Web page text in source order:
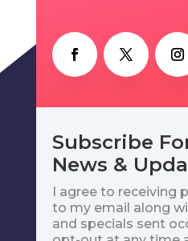
Subscribe
News &
I agree to receiving
to my email along
and specials sent